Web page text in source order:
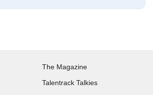
The Magazine
Talentrack Talkies